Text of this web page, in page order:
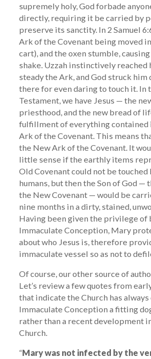
supremely holy, God forbade
directly, requiring it be carried by
preserve its sanctity. In 2 Samuel
Ark of the Covenant being moved
cart), and the oxen stumble,
shake. Uzzah instinctively reached
steady the Ark, and God struck him
there for even daring to touch it. In
Testament, we have Jesus — the
priesthood, and the new bread of
fulfillment of everything contained
Ark of the Covenant. This means
the New Ark of the Covenant. It
little sense if the earthly items
Old Covenant could not be touched
humans, but then the Son of God
the New Covenant — would be
nine months in a dirty, stained,
Having been given the privilege of
Immaculate Conception, Mary
about who Jesus is, therefore
immaculate vessel so as not to
Of course, our other source of
Let’s review a few quotes from
that indicate the Church has
Immaculate Conception a fitting
rather than a recent development
Church.
“Mary was not infected by the